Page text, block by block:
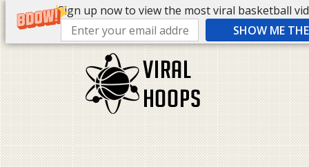
Sign up now to view the most viral basketball
SHOW ME